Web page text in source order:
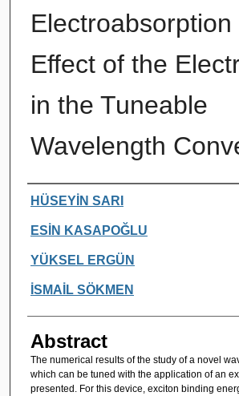
Effect of the
in the Tuneable
Wavelength
Authors
HÜSEYİN SARI
ESİN KASAPOĞLU
YÜKSEL ERGÜN
İSMAİL SÖKMEN
Abstract
The numerical results of the study of a novel
which can be tuned with the application of an
presented. For this device, exciton binding